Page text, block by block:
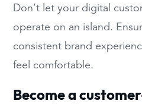
Don’t let your digital
operate on an island.
consistent brand
feel comfortable.
Become a